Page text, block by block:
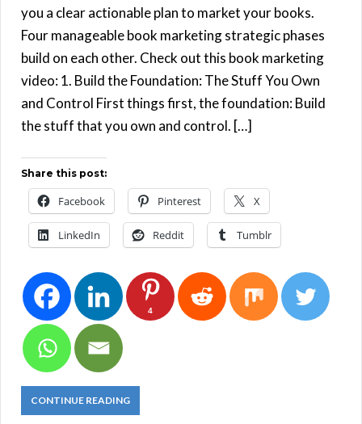
you a clear actionable plan to market your books.
Four manageable book marketing strategic phases
build on each other. Check out this book marketing
video: 1. Build the Foundation: The Stuff You Own
and Control First things first, the foundation: Build
the stuff that you own and control. […]
Share this post:
Facebook Pinterest X
LinkedIn Reddit Tumblr
4
CONTINUE READING